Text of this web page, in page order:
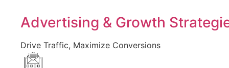
Advertising & Growth
Drive Traffic, Maximize Conversions